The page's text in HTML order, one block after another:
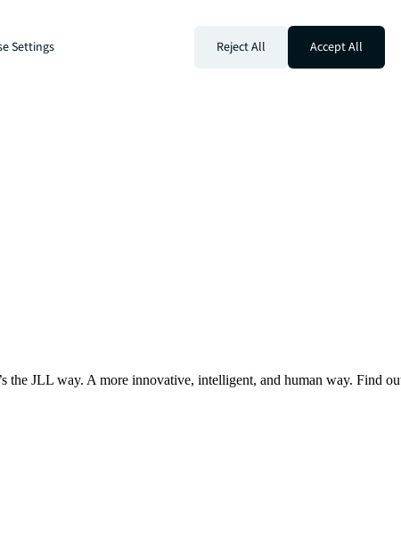
the JLL way. A more innovative, intelligent, and human way. Find
Settings Reject All Accept All